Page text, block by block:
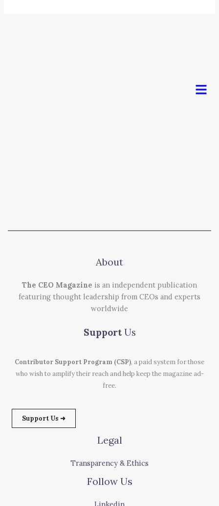
Menu
About
The CEO Magazine is an independent publication
featuring thought leadership from CEOs and experts
worldwide
Support Us
Contributor Support Program (CSP), a paid system for those
who wish to amplify their reach and help keep the magazine ad-
free.
Support Us ➜
Legal
Transparency & Ethics
Follow Us